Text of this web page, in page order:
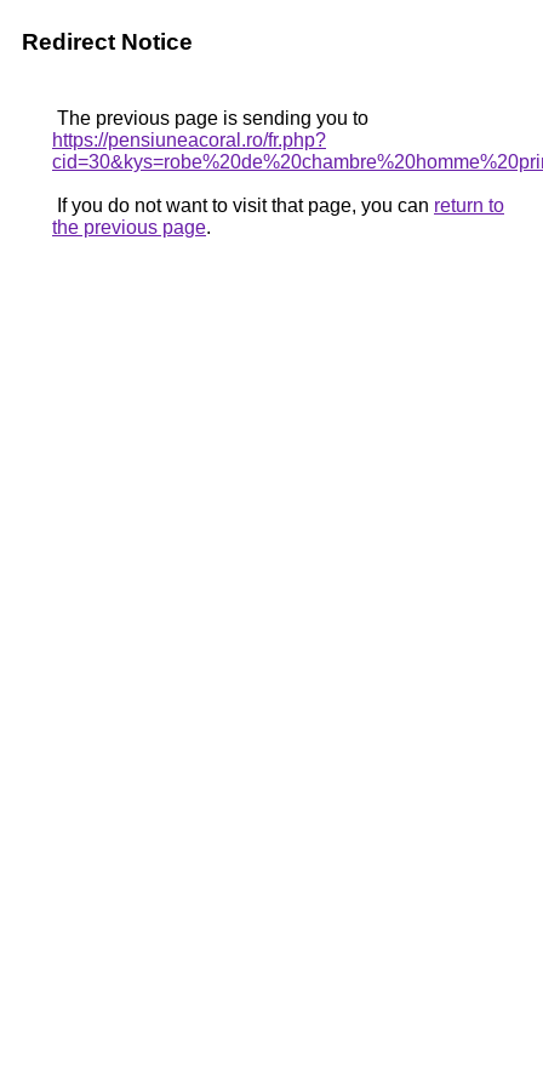
Redirect Notice
The previous page is sending you to
https://pensiuneacoral.ro/fr.php?
If you do not want to visit that page, you can return to
the previous page.